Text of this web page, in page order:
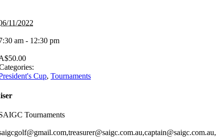
11/2022
am - 12:30 pm
Cup, Tournaments
Tournaments